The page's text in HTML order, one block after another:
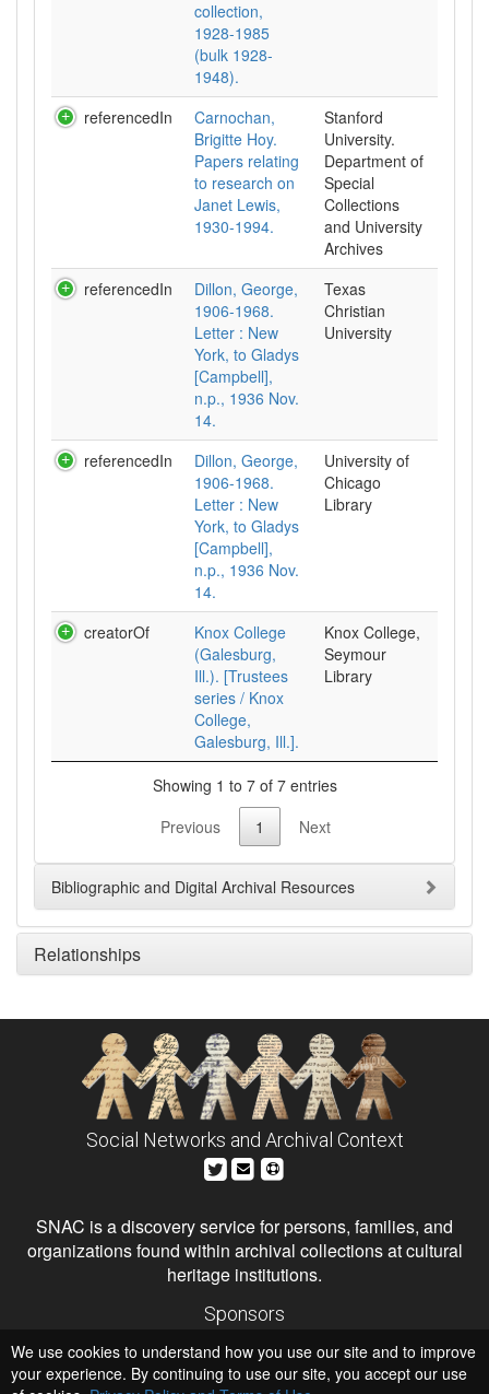
collection,
1928-1985
(bulk 1928-
1948).
referencedIn
Carnochan,
Brigitte Hoy.
Papers relating
to research on
Janet Lewis,
1930-1994.
Stanford
University.
Department of
Special
Collections
and University
Archives
referencedIn
Dillon, George,
1906-1968.
Letter : New
York, to Gladys
[Campbell],
n.p., 1936 Nov.
14.
Texas
Christian
University
referencedIn
Dillon, George,
1906-1968.
Letter : New
York, to Gladys
[Campbell],
n.p., 1936 Nov.
14.
University of
Chicago
Library
creatorOf
Knox College
(Galesburg,
Ill.). [Trustees
series / Knox
College,
Galesburg, Ill.].
Knox College,
Seymour
Library
Showing 1 to 7 of 7 entries
Previous
1 Next
Bibliographic and Digital Archival Resources
Relationships
Social Networks and Archival Context
SNAC is a discovery service for persons, families, and
organizations found within archival collections at cultural
heritage institutions.
Sponsors
Institute of Museum and Library Services
National Endowment for the Humanities
We use cookies to understand how you use our site and to improve
your experience. By continuing to use our site, you accept our use